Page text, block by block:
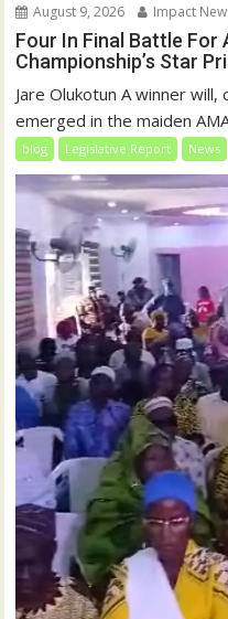
August 9, 2026 Impact
Four In Final Battle For
Championship’s Star
Jare Olukotun A winner will,
emerged in the maiden
blog Legislative Report News